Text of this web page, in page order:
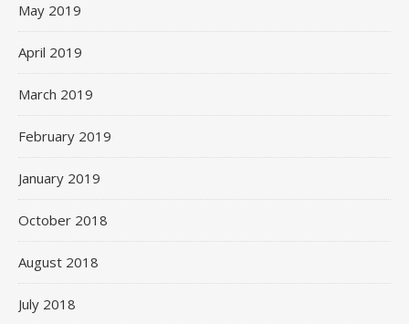
May 2019
April 2019
March 2019
February 2019
January 2019
October 2018
August 2018
July 2018